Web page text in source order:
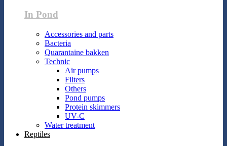
In Pond
Accessories and parts
Bacteria
Quarantaine bakken
Technic
Air pumps
Filters
Others
Pond pumps
Protein skimmers
UV-C
Water treatment
Reptiles